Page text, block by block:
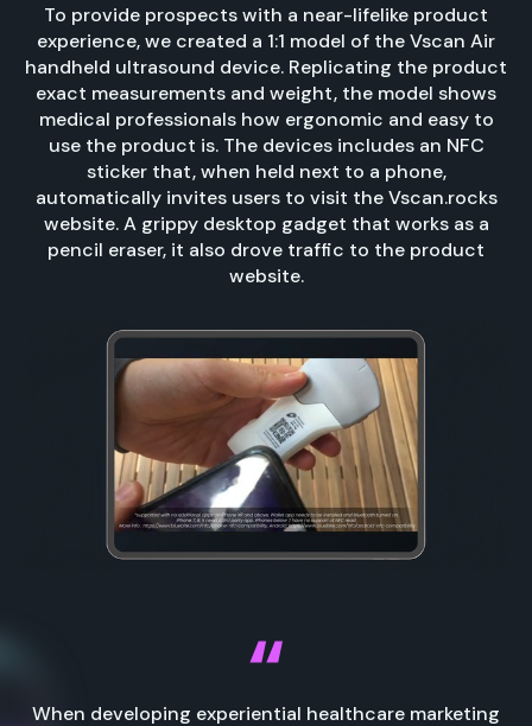
To provide prospects with a near-lifelike product
experience, we created a 1:1 model of the Vscan Air
handheld ultrasound device. Replicating the product
exact measurements and weight, the model shows
medical professionals how ergonomic and easy to
use the product is. The devices includes an NFC
sticker that, when held next to a phone,
automatically invites users to visit the Vscan.rocks
website. A grippy desktop gadget that works as a
pencil eraser, it also drove traffic to the product
website.
When developing experiential healthcare marketing